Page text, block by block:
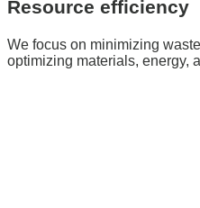
Resource efficiency
We focus on minimizing
optimizing materials, energy,